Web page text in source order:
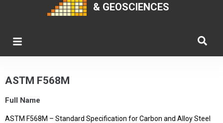
& GEOSCIENCES
ASTM F568M
Full Name
ASTM F568M – Standard Specification for Carbon and Alloy Steel